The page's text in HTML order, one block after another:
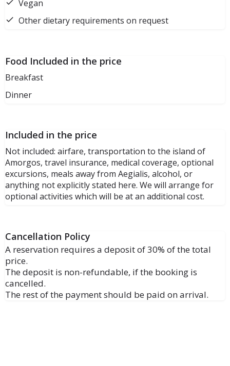
Vegan
Other dietary requirements on request
Food Included in the price
Breakfast
Dinner
Included in the price
Not included: airfare, transportation to the island of
Amorgos, travel insurance, medical coverage, optional
excursions, meals away from Aegialis, alcohol, or
anything not explicitly stated here. We will arrange for
optional activities which will be at an additional cost.
Cancellation Policy
A reservation requires a deposit of 30% of the total
price.
The deposit is non-refundable, if the booking is
cancelled.
The rest of the payment should be paid on arrival.